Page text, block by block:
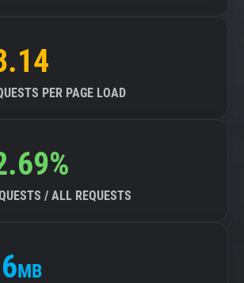
PER PAGE LOAD
/ ALL REQUESTS
MB